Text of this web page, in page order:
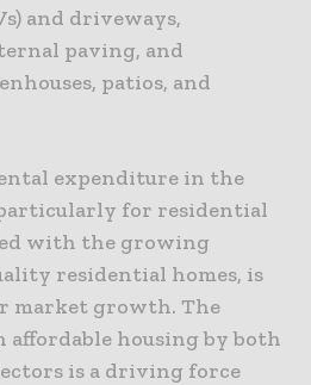
and driveways,
paving, and
patios, and
expenditure in the
for residential
with the growing
residential homes, is
market growth. The
affordable housing by both
is a driving force